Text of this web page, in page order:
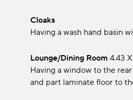
Cloaks
Having a wash hand basin
Lounge/Dining Room 4.43 x
Having a window to the
and part laminate floor to